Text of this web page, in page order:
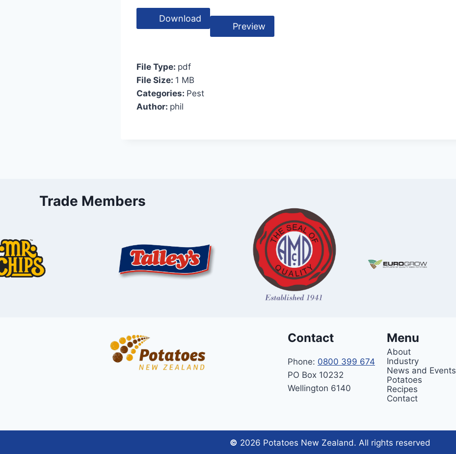
Download
Preview
File Type: pdf
File Size: 1 MB
Categories: Pest
Author: phil
Trade Members
Contact
Phone: 0800 399 674
PO Box 10232
Wellington 6140
Menu
About
Industry
News and Events
Potatoes
Recipes
Contact
© 2026 Potatoes New Zealand. All rights reserved